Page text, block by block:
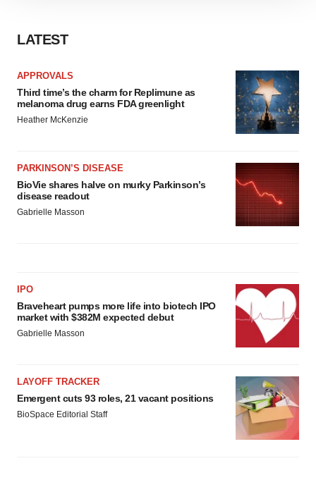
agree to our use of cookies. You can later change your
LATEST
APPROVALS
Third time’s the charm for Replimune as
melanoma drug earns FDA greenlight
Heather McKenzie
PARKINSON’S DISEASE
BioVie shares halve on murky Parkinson’s
disease readout
Gabrielle Masson
IPO
Braveheart pumps more life into biotech IPO
market with $382M expected debut
Gabrielle Masson
LAYOFF TRACKER
Emergent cuts 93 roles, 21 vacant positions
BioSpace Editorial Staff